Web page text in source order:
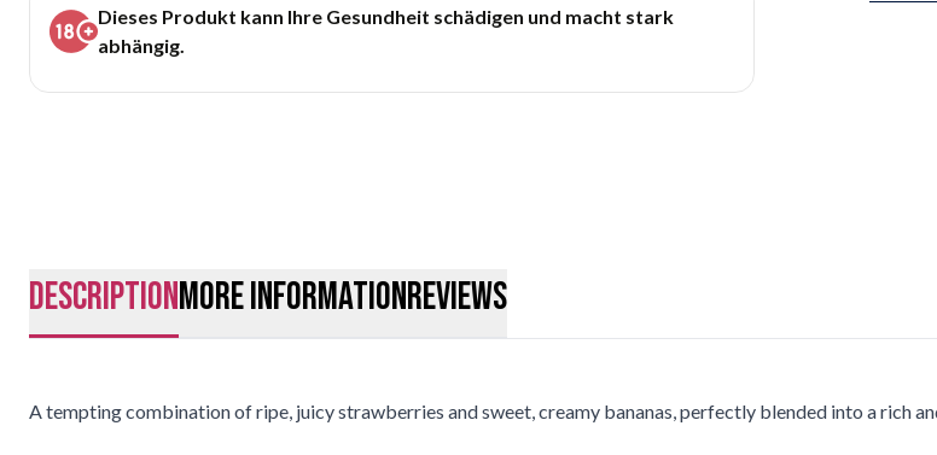
Dieses Produkt kann Ihre Gesundheit schädigen und macht stark
abhängig.
descriptionMore InformationReviews
A tempting combination of ripe, juicy strawberries and sweet, creamy bananas, perfectly blended into a rich